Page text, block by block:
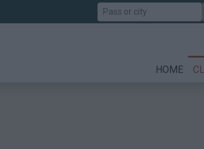
Search
HOME